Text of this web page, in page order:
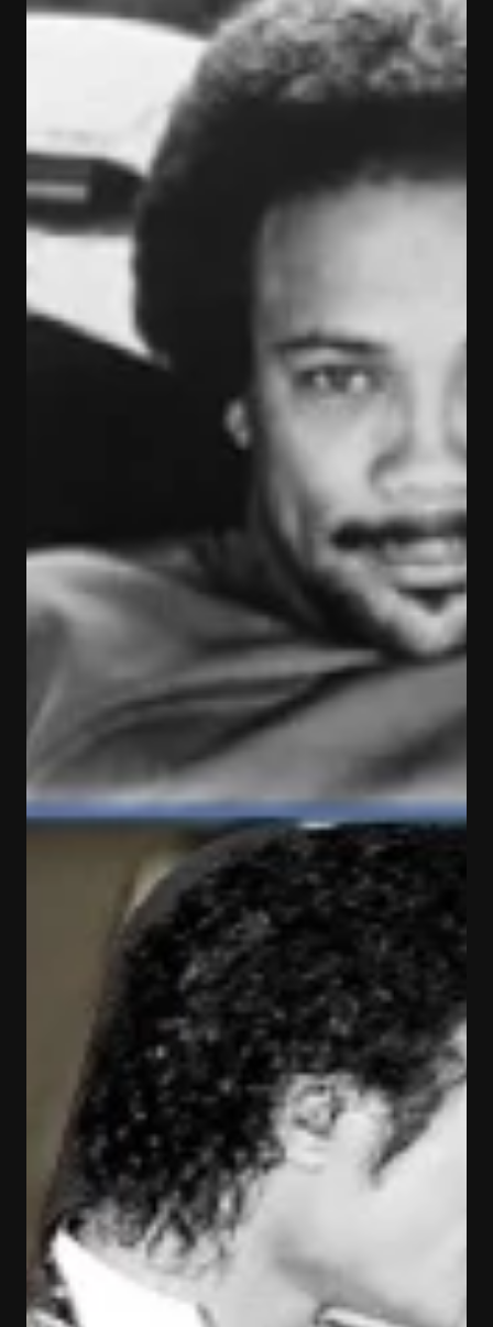
what they want to be or what they
want to become"
Fran Lover shares a few tips on what it takes to do
what you love doing - on The Fran Lover Show. *
VIDEO: The #FranLoverShow Episode...